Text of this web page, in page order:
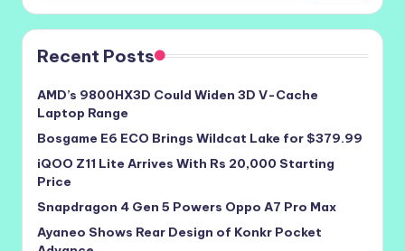
Recent Posts
AMD’s 9800HX3D Could Widen 3D V-Cache
Laptop Range
Bosgame E6 ECO Brings Wildcat Lake for $379.99
iQOO Z11 Lite Arrives With Rs 20,000 Starting
Price
Snapdragon 4 Gen 5 Powers Oppo A7 Pro Max
Ayaneo Shows Rear Design of Konkr Pocket